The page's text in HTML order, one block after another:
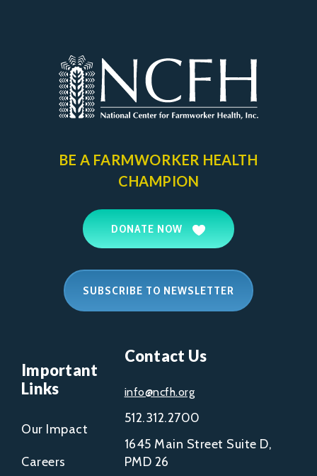
BE A FARMWORKER HEALTH
CHAMPION
DONATE NOW
SUBSCRIBE TO NEWSLETTER
Important
Links
Our Impact
Careers
Contact Us
info@ncfh.org
512.312.2700
1645 Main Street Suite D,
PMD 26